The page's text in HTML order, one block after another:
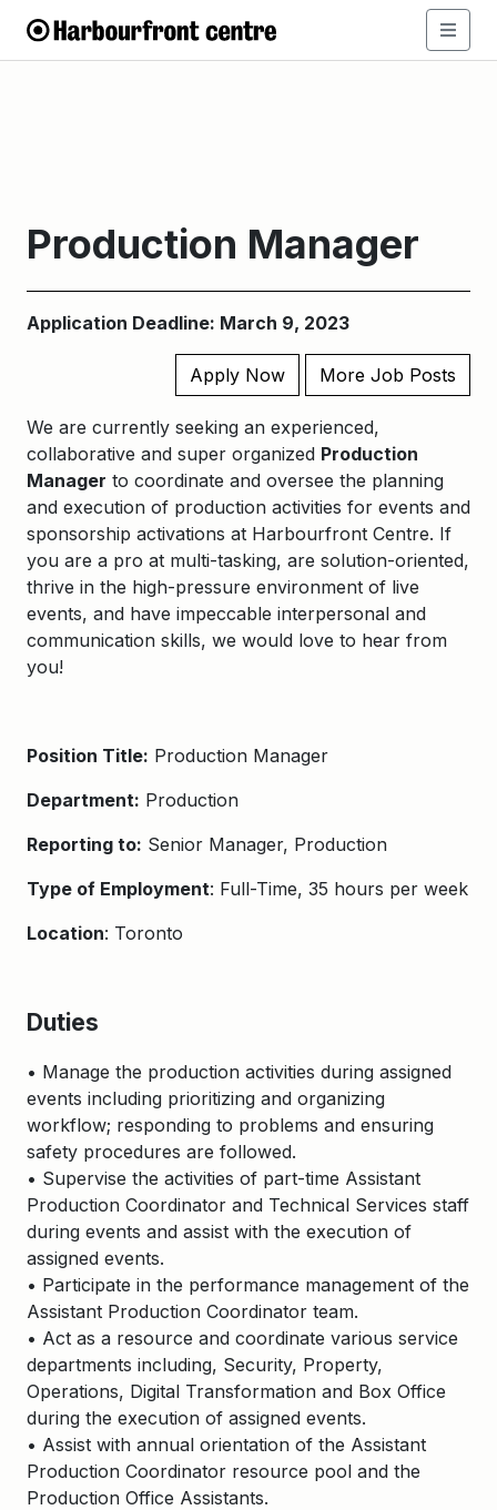
Production Manager
Application Deadline: March 9, 2023
Apply Now More Job Posts
We are currently seeking an experienced,
collaborative and super organized Production
Manager to coordinate and oversee the planning
and execution of production activities for events and
sponsorship activations at Harbourfront Centre. If
you are a pro at multi-tasking, are solution-oriented,
thrive in the high-pressure environment of live
events, and have impeccable interpersonal and
communication skills, we would love to hear from
you!
Position Title: Production Manager
Department: Production
Reporting to: Senior Manager, Production
Type of Employment: Full-Time, 35 hours per week
Location: Toronto
Duties
• Manage the production activities during assigned
events including prioritizing and organizing
workflow; responding to problems and ensuring
safety procedures are followed.
• Supervise the activities of part-time Assistant
Production Coordinator and Technical Services staff
during events and assist with the execution of
assigned events.
• Participate in the performance management of the
Assistant Production Coordinator team.
• Act as a resource and coordinate various service
departments including, Security, Property,
Operations, Digital Transformation and Box Office
during the execution of assigned events.
• Assist with annual orientation of the Assistant
Production Coordinator resource pool and the
Production Office Assistants.